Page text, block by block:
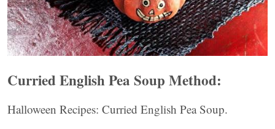
Curried English Pea Soup Method:
Halloween Recipes: Curried English Pea Soup.